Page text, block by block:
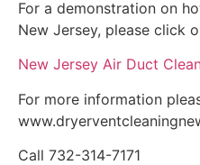
For a demonstration on
New Jersey, please click
New Jersey Air Duct
For more information
Call 732-314-7171